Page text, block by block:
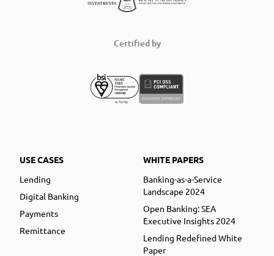
Certified by
USE CASES
Lending
Digital Banking
Payments
Remittance
WHITE PAPERS
Banking-as-a-Service
Landscape 2024
Open Banking: SEA
Executive Insights 2024
Lending Redefined White
Paper